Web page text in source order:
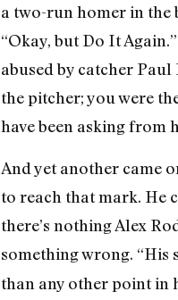
a two-run homer in the
“Okay, but Do It
abused by catcher
the pitcher; you were
have been asking from
And yet another came
to reach that mark. He
there’s nothing Alex
something wrong. “His
than any other point in